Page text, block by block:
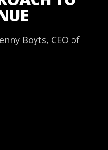
Boyts, CEO of